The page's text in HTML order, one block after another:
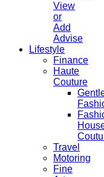
View
or
Add
Advise
Lifestyle
Finance
Haute
Couture
Travel
Motoring
Fine